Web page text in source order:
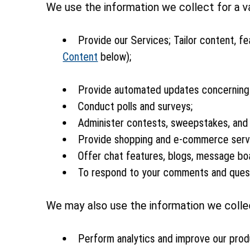
We use the information we collect for a
Provide our Services; Tailor content,
Content below);
Provide automated updates
Conduct polls and surveys;
Administer contests, sweepstakes,
Provide shopping and e-commerce
Offer chat features, blogs, message
To respond to your comments and
We may also use the information we
Perform analytics and improve our